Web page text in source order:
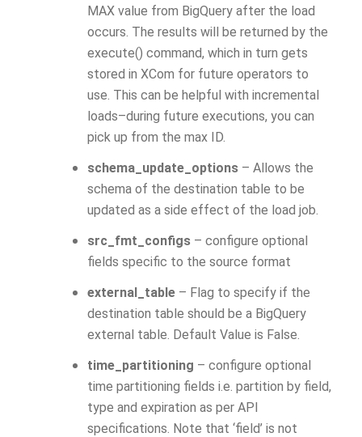
MAX value from BigQuery after the load
occurs. The results will be returned by the
execute() command, which in turn gets
stored in XCom for future operators to
use. This can be helpful with incremental
loads–during future executions, you can
pick up from the max ID.
schema_update_options – Allows the
schema of the destination table to be
updated as a side effect of the load job.
src_fmt_configs – configure optional
fields specific to the source format
external_table – Flag to specify if the
destination table should be a BigQuery
external table. Default Value is False.
time_partitioning – configure optional
time partitioning fields i.e. partition by field,
type and expiration as per API
specifications. Note that ‘field’ is not